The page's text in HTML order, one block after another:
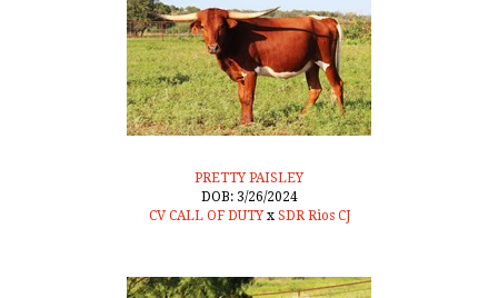
PRETTY PAISLEY
DOB: 3/26/2024
CV CALL OF DUTYx SDR Rios CJ